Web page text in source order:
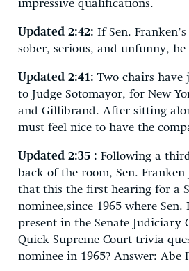
impressive qualifications.
Updated 2:42: If Sen.
sober, serious, and unfunny, he
Updated 2:41: Two chairs have
to Judge Sotomayor, for New
and Gillibrand. After sitting
must feel nice to have the
Updated 2:35 : Following a
back of the room, Sen.
that this the first hearing for a
nominee,since 1965 where Sen.
present in the Senate Judiciary
Quick Supreme Court trivia
nominee in 1965? Answer: Abe